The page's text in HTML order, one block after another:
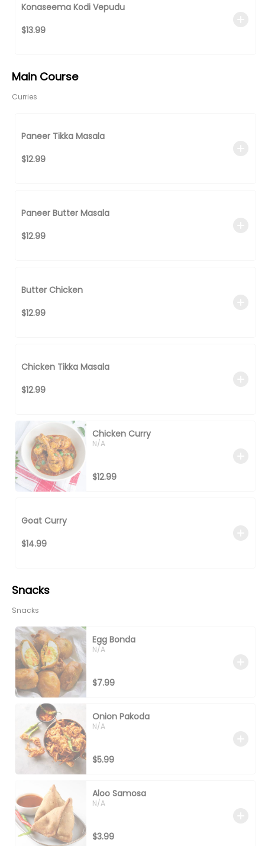
Konaseema Kodi Vepudu
$13.99
Main Course
Curries
Paneer Tikka Masala
$12.99
Paneer Butter Masala
$12.99
Butter Chicken
$12.99
Chicken Tikka Masala
$12.99
Chicken Curry
N/A
$12.99
Goat Curry
$14.99
Snacks
Snacks
Egg Bonda
N/A
$7.99
Onion Pakoda
N/A
$5.99
Aloo Samosa
N/A
$3.99